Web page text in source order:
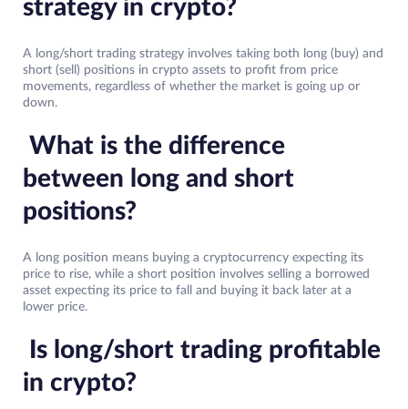
strategy in crypto?
A long/short trading strategy involves taking both long (buy) and
short (sell) positions in crypto assets to profit from price
movements, regardless of whether the market is going up or
down.
What is the difference
between long and short
positions?
A long position means buying a cryptocurrency expecting its
price to rise, while a short position involves selling a borrowed
asset expecting its price to fall and buying it back later at a
lower price.
Is long/short trading profitable
in crypto?